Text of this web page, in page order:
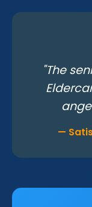
"The
—